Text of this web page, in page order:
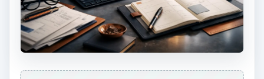
grants and loans for small business. They also
give details on utilizing such grants to improve
your business.Thus, though there is NO DIRECT
financial help from the US Federal Government,